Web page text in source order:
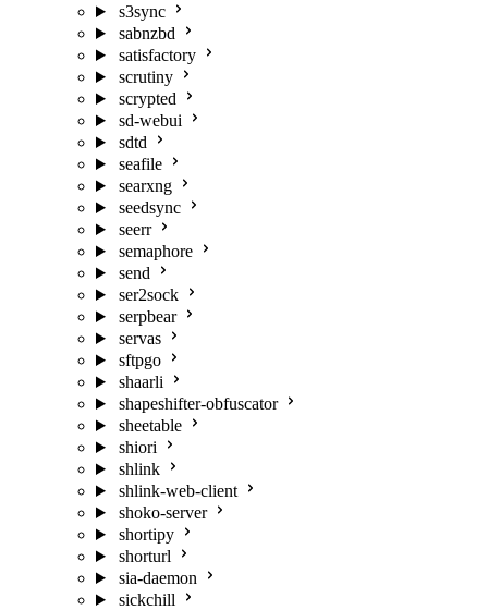
s3sync
sabnzbd
satisfactory
scrutiny
scrypted
sd-webui
sdtd
seafile
searxng
seedsync
seerr
semaphore
send
ser2sock
serpbear
servas
sftpgo
shaarli
shapeshifter-obfuscator
sheetable
shiori
shlink
shlink-web-client
shoko-server
shortipy
shorturl
sia-daemon
sickchill